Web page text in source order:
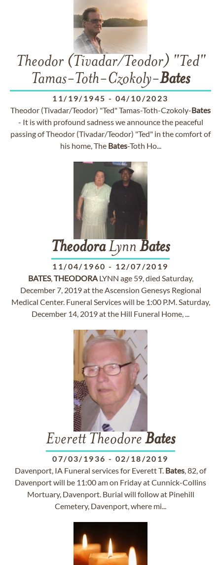
Theodor (Tivadar/Teodor) "Ted"
Tamas-Toth-Czokoly-Bates
11/19/1945 - 04/10/2023
Theodor (Tivadar/Teodor) "Ted" Tamas-Toth-Czokoly-Bates
- It is with profound sadness we announce the peaceful
passing of Theodor (Tivadar/Teodor) "Ted" in the comfort of
his home, The Bates-Toth Ho...
TheodoraLynn Bates
11/04/1960 - 12/07/2019
BATES,THEODORALYNN age 59, died Saturday,
December 7, 2019 at the Ascension Genesys Regional
Medical Center. Funeral Services will be 1:00 P.M. Saturday,
December 14, 2019 at the Hill Funeral Home, ...
Everett Theodore Bates
07/03/1936 - 02/18/2019
Davenport, IA Funeral services for Everett T. Bates, 82, of
Davenport will be 11:00 am on Friday at Cunnick-Collins
Mortuary, Davenport. Burial will follow at Pinehill
Cemetery, Davenport, where mi...